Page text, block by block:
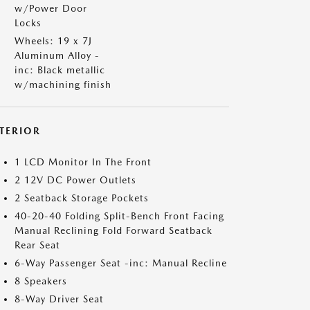
w/Power Door
Locks
Wheels: 19 x 7J
Aluminum Alloy -
inc: Black metallic
w/machining finish
1 LCD Monitor In The Front
2 12V DC Power Outlets
2 Seatback Storage Pockets
40-20-40 Folding Split-Bench Front Facing
Manual Reclining Fold Forward Seatback
Rear Seat
6-Way Passenger Seat -inc: Manual Recline
8 Speakers
8-Way Driver Seat